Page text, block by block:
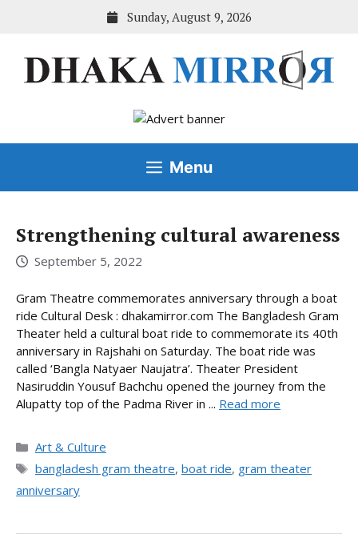
Sunday, August 9, 2026
Menu
Strengthening cultural awareness
September 5, 2022
Gram Theatre commemorates anniversary through a boat
ride Cultural Desk : dhakamirror.com The Bangladesh Gram
Theater held a cultural boat ride to commemorate its 40th
anniversary in Rajshahi on Saturday. The boat ride was
called ‘Bangla Natyaer Naujatra’. Theater President
Nasiruddin Yousuf Bachchu opened the journey from the
Alupatty top of the Padma River in ... Read more
Categories
Art & Culture
Tags
bangladesh gram theatre, boat ride, gram theater
anniversary